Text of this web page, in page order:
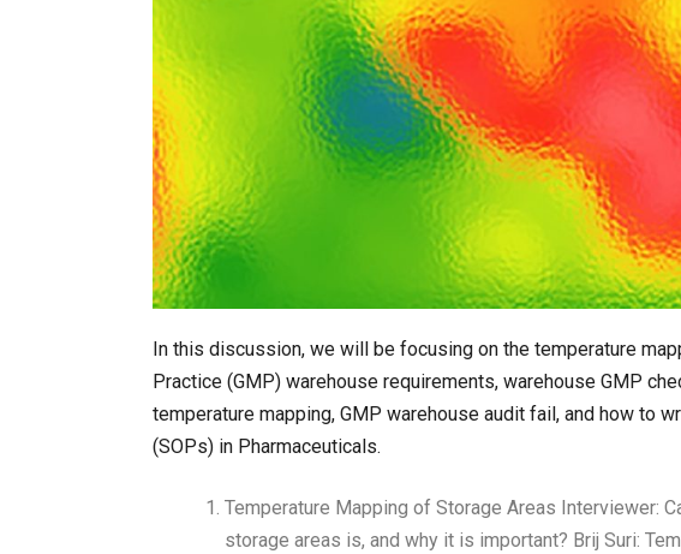
In this discussion, we will be focusing on the temperature
Practice (GMP) warehouse requirements, warehouse GMP
temperature mapping, GMP warehouse audit fail, and how to
(SOPs) in Pharmaceuticals.
Temperature Mapping of Storage Areas Interviewer:
storage areas is, and why it is important? Brij Suri: